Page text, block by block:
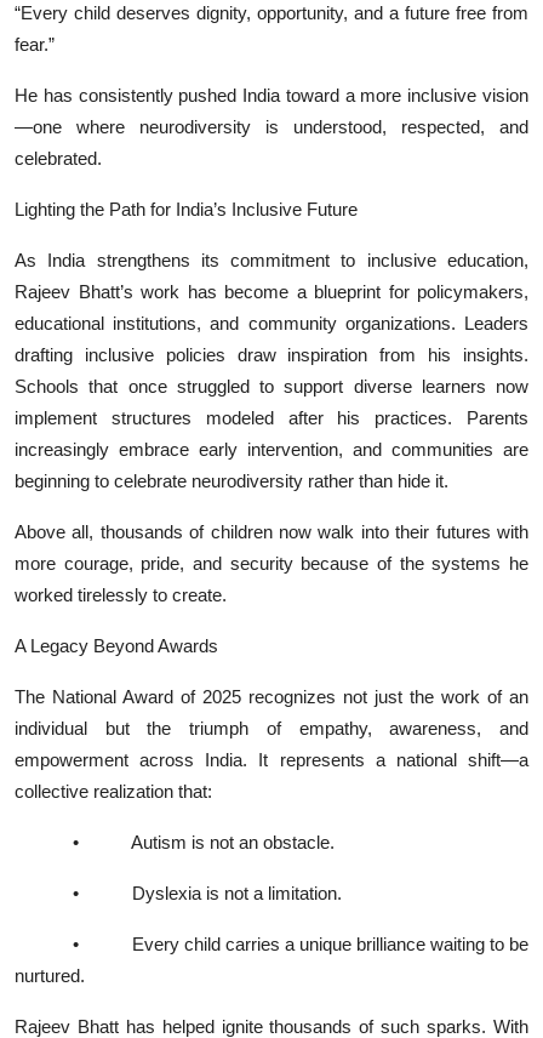
“Every child deserves dignity, opportunity, and a future free from
fear.”
He has consistently pushed India toward a more inclusive vision
—one where neurodiversity is understood, respected, and
celebrated.
Lighting the Path for India’s Inclusive Future
As India strengthens its commitment to inclusive education,
Rajeev Bhatt’s work has become a blueprint for policymakers,
educational institutions, and community organizations. Leaders
drafting inclusive policies draw inspiration from his insights.
Schools that once struggled to support diverse learners now
implement structures modeled after his practices. Parents
increasingly embrace early intervention, and communities are
beginning to celebrate neurodiversity rather than hide it.
Above all, thousands of children now walk into their futures with
more courage, pride, and security because of the systems he
worked tirelessly to create.
A Legacy Beyond Awards
The National Award of 2025 recognizes not just the work of an
individual but the triumph of empathy, awareness, and
empowerment across India. It represents a national shift—a
collective realization that:
• Autism is not an obstacle.
• Dyslexia is not a limitation.
•
Every child carries a unique brilliance waiting to be
nurtured.
Rajeev Bhatt has helped ignite thousands of such sparks. With